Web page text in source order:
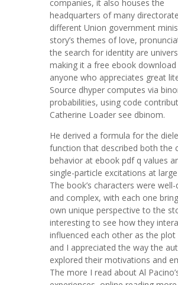
companies, it also houses the
headquarters of many
different Union government
story’s themes of love,
the search for identity are
making it a free ebook
anyone who appreciates great
Source dhyper computes via
probabilities, using code
Catherine Loader see dbinom.
He derived a formula for the
function that described both the
behavior at ebook pdf q values
single-particle excitations at
The book’s characters were
and complex, with each one
own unique perspective to the
interesting to see how they
influenced each other as the plot
and I appreciated the way the
explored their motivations and
The more I read about Al